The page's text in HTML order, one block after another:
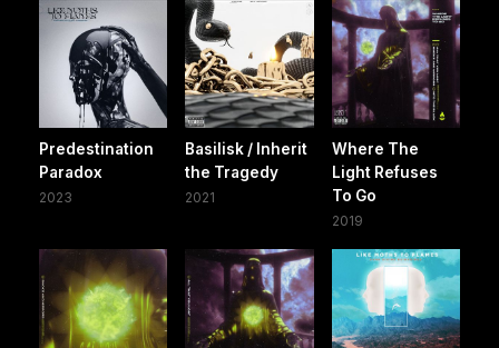
Predestination
Paradox
2023
Basilisk / Inherit
the Tragedy
2021
Where The
Light Refuses
To Go
2019